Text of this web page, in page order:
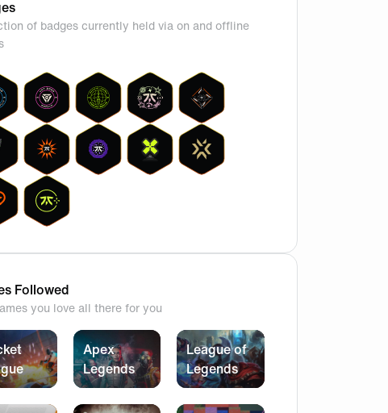
check out boasters latest insta story
of badges currently held via on and offline
Followed
you love all there for you
Apex
Legends
League of
Legends